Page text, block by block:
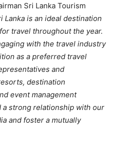
Sri Lanka Tourism
Lanka is an ideal destination
travel throughout the year.
with the travel industry
as a preferred travel
and
destination
event management
a strong relationship with our
and foster a mutually